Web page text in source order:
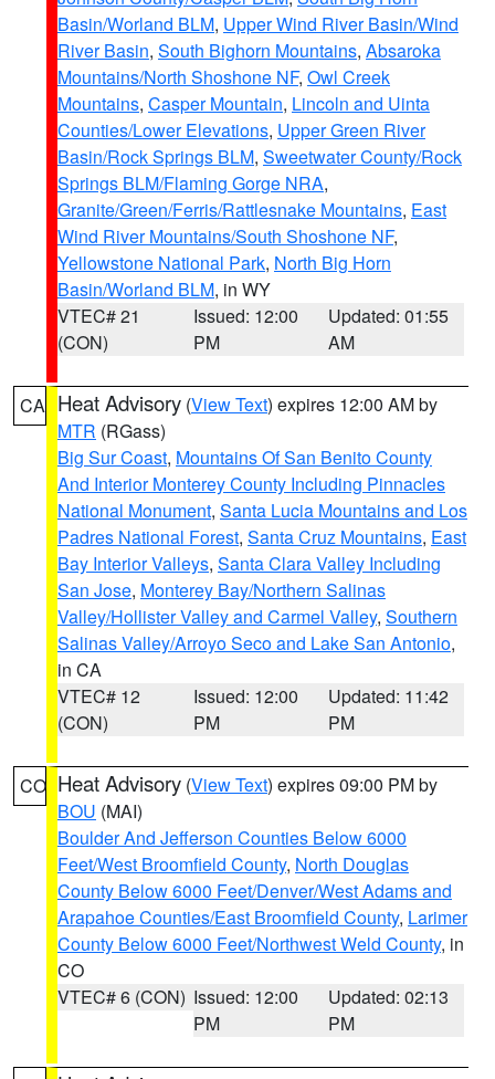
Basin/Worland BLM, Upper Wind River Basin/Wind
River Basin, South Bighorn Mountains, Absaroka
Mountains/North Shoshone NF, Owl Creek
Mountains, Casper Mountain, Lincoln and Uinta
Counties/Lower Elevations, Upper Green River
Basin/Rock Springs BLM, Sweetwater County/Rock
Springs BLM/Flaming Gorge NRA,
Granite/Green/Ferris/Rattlesnake Mountains, East
Wind River Mountains/South Shoshone NF,
Yellowstone National Park, North Big Horn
Basin/Worland BLM, in WY
VTEC# 21
(CON)
Issued: 12:00
PM
Updated: 01:55
AM
CA Heat Advisory (View Text) expires 12:00 AM by
MTR (RGass)
Big Sur Coast, Mountains Of San Benito County
And Interior Monterey County Including Pinnacles
National Monument, Santa Lucia Mountains and Los
Padres National Forest, Santa Cruz Mountains, East
Bay Interior Valleys, Santa Clara Valley Including
San Jose, Monterey Bay/Northern Salinas
Valley/Hollister Valley and Carmel Valley, Southern
Salinas Valley/Arroyo Seco and Lake San Antonio,
in CA
VTEC# 12
(CON)
Issued: 12:00
PM
Updated: 11:42
PM
CO Heat Advisory (View Text) expires 09:00 PM by
BOU (MAI)
Boulder And Jefferson Counties Below 6000
Feet/West Broomfield County, North Douglas
County Below 6000 Feet/Denver/West Adams and
Arapahoe Counties/East Broomfield County, Larimer
County Below 6000 Feet/Northwest Weld County, in
CO
VTEC# 6 (CON) Issued: 12:00
PM
Updated: 02:13
PM